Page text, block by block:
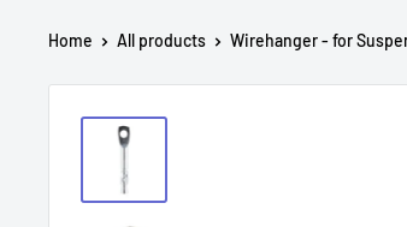
Home All products Wirehanger - for